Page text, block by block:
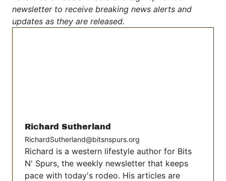
newsletter to receive breaking news alerts and
updates as they are released.
Richard Sutherland
RichardSutherland@bitsnspurs.org
Richard is a western lifestyle author for Bits
N' Spurs, the weekly newsletter that keeps
pace with today's rodeo. His articles are